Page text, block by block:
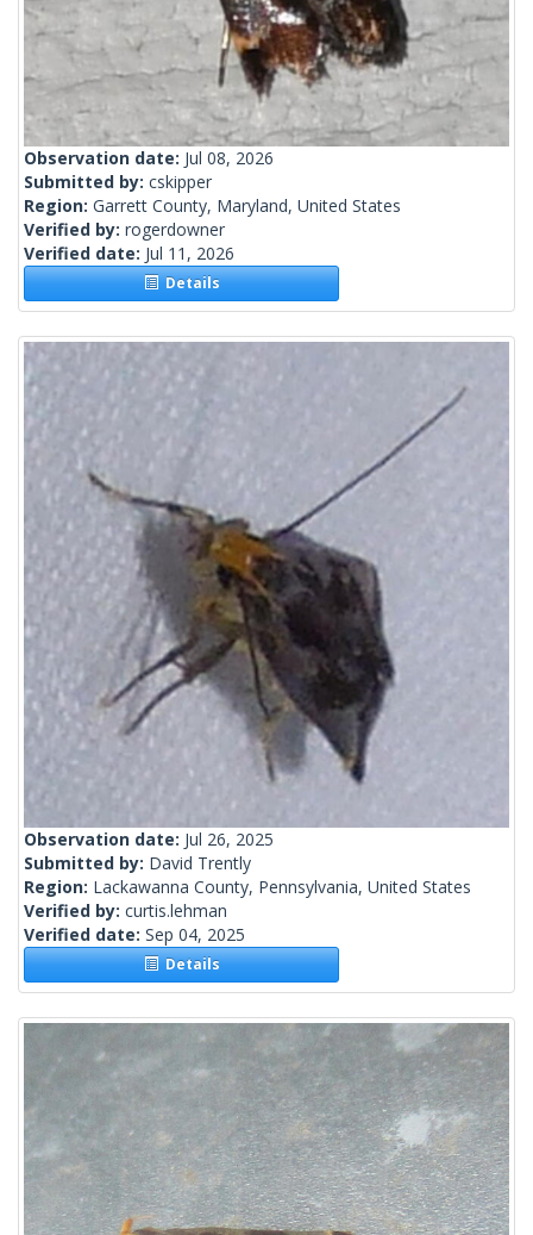
Observation date: Jul 08, 2026
Submitted by: cskipper
Region: Garrett County, Maryland, United States
Verified by: rogerdowner
Verified date: Jul 11, 2026
Details
Observation date: Jul 26, 2025
Submitted by: David Trently
Region: Lackawanna County, Pennsylvania, United States
Verified by: curtis.lehman
Verified date: Sep 04, 2025
Details